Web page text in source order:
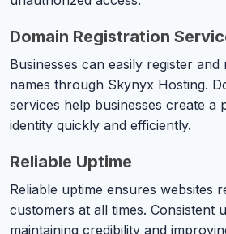
Domain Registration
Businesses can easily register and
names through Skynyx Hosting.
services help businesses create a
identity quickly and efficiently.
Reliable Uptime
Reliable uptime ensures websites
customers at all times. Consistent
maintaining credibility and